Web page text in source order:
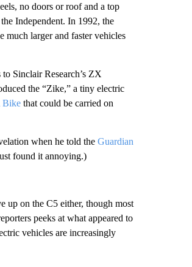
no doors or roof and a top
Independent. In 1992, the
much larger and faster vehicles
Sinclair Research’s ZX
the “Zike,” a tiny electric
Bikethat could be carried on
when he told the Guardian
found it annoying.)
up on the C5 either, though most
peeks at what appeared to
vehicles are increasingly